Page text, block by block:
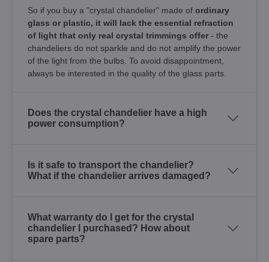
So if you buy a "crystal chandelier" made of ordinary
glass or plastic, it will lack the essential refraction
of light that only real crystal trimmings offer - the
chandeliers do not sparkle and do not amplify the power
of the light from the bulbs. To avoid disappointment,
always be interested in the quality of the glass parts.
Does the crystal chandelier have a high
power consumption?
Is it safe to transport the chandelier?
What if the chandelier arrives damaged?
What warranty do I get for the crystal
chandelier I purchased? How about
spare parts?